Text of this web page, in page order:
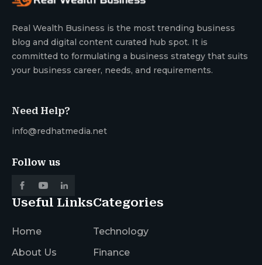
Real Wealth Business is the most trending business
blog and digital content curated hub spot. It is
committed to formulating a business strategy that suits
your business career, needs, and requirements.
Need Help?
info@redhatmedia.net
Follow us
Useful Links
Home
About Us
Categories
Technology
Finance